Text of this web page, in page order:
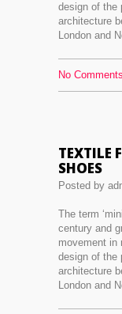
design of the
architecture
London and
No Comments
TEXTILE
SHOES
Posted by
The term
century and
movement in
design of the
architecture
London and